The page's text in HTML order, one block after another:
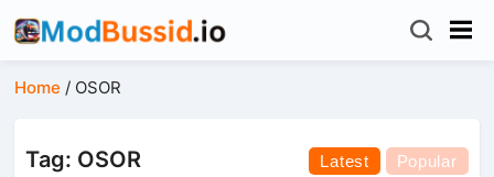
Home / OSOR
Tag: OSOR Latest Popular